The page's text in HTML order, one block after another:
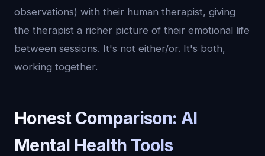
observations) with their human therapist, giving
the therapist a richer picture of their emotional life
between sessions. It's not either/or. It's both,
working together.
Honest Comparison: AI
Mental Health Tools